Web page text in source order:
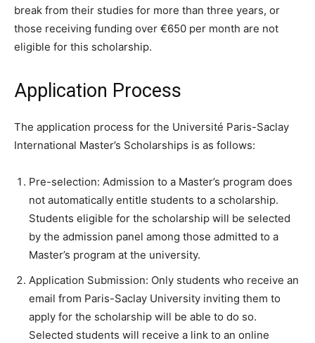
break from their studies for more than three years, or
those receiving funding over €650 per month are not
eligible for this scholarship.
Application Process
The application process for the Université Paris-Saclay
International Master’s Scholarships is as follows:
Pre-selection: Admission to a Master’s program does
not automatically entitle students to a scholarship.
Students eligible for the scholarship will be selected
by the admission panel among those admitted to a
Master’s program at the university.
Application Submission: Only students who receive an
email from Paris-Saclay University inviting them to
apply for the scholarship will be able to do so.
Selected students will receive a link to an online